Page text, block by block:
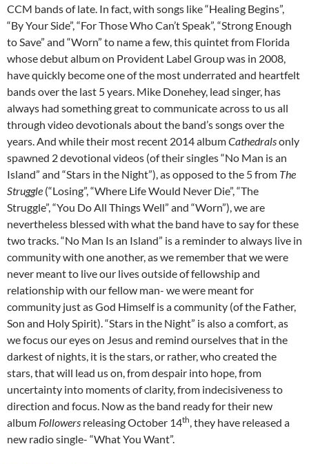
CCM bands of late. In fact, with songs like “Healing Begins”,
“By Your Side”, “For Those Who Can’t Speak”, “Strong Enough
to Save” and “Worn” to name a few, this quintet from Florida
whose debut album on Provident Label Group was in 2008,
have quickly become one of the most underrated and heartfelt
bands over the last 5 years. Mike Donehey, lead singer, has
always had something great to communicate across to us all
through video devotionals about the band’s songs over the
years. And while their most recent 2014 albumCathedralsonly
spawned 2 devotional videos (of their singles “No Man is an
Island” and “Stars in the Night”), as opposed to the 5 from The
Struggle (“Losing”, “Where Life Would Never Die”, “The
Struggle”, “You Do All Things Well” and “Worn”), we are
nevertheless blessed with what the band have to say for these
two tracks. “No Man Is an Island” is a reminder to always live in
community with one another, as we remember that we were
never meant to live our lives outside of fellowship and
relationship with our fellow man- we were meant for
community just as God Himself is a community (of the Father,
Son and Holy Spirit). “Stars in the Night” is also a comfort, as
we focus our eyes on Jesus and remind ourselves that in the
darkest of nights, it is the stars, or rather, who created the
stars, that will lead us on, from despair into hope, from
uncertainty into moments of clarity, from indecisiveness to
direction and focus. Now as the band ready for their new
album Followers releasing October 14th, they have released a
new radio single- “What You Want”.